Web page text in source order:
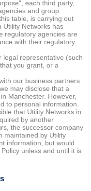
each third party,
and group
table, is carrying out
Utility Networks has
regulatory agencies are
with their regulatory
legal representative (such
you grant, or a
our business partners
may disclose that a
Manchester. However,
to personal information.
that Utility Networks in
by another
the successor company
maintained by Utility
information, but would
unless and until it is